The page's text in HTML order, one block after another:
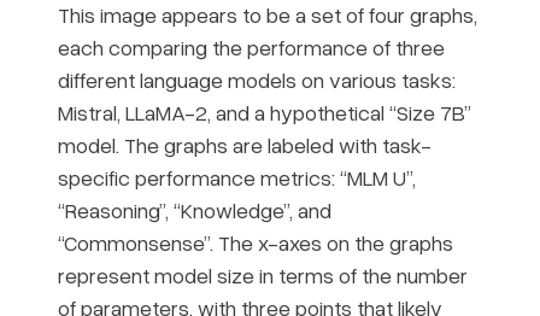
This image appears to be a set of four graphs,
each comparing the performance of three
different language models on various tasks:
Mistral, LLaMA-2, and a hypothetical “Size 7B”
model. The graphs are labeled with task-
specific performance metrics: “MLM U”,
“Reasoning”, “Knowledge”, and
“Commonsense”. The x-axes on the graphs
represent model size in terms of the number
of parameters, with three points that likely